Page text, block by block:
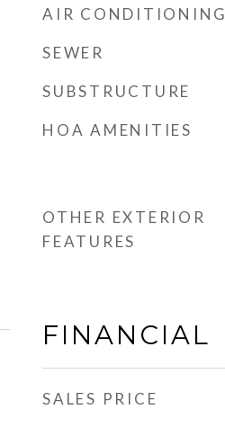
AIR CONDITIONING
SEWER
SUBSTRUCTURE
HOA AMENITIES
OTHER EXTERIOR
FEATURES
FINANCIAL
SALES PRICE